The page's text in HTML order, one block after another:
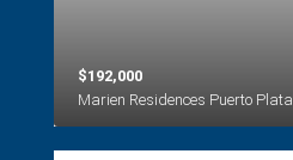
$192,000
Marien Residences Puerto Plata